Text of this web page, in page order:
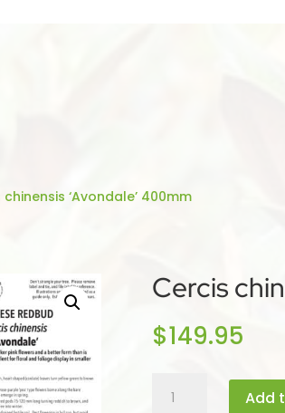
‘Avondale’ 400mm
Cercis
$149.95
chinensis
Add